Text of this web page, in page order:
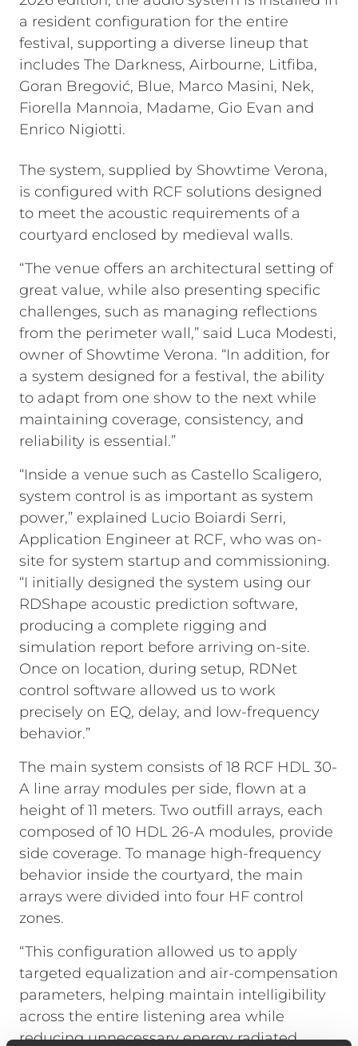
a resident configuration for the entire
festival, supporting a diverse lineup that
includes The Darkness, Airbourne, Litfiba,
Goran Bregović, Blue, Marco Masini, Nek,
Fiorella Mannoia, Madame, Gio Evan and
Enrico Nigiotti.
The system, supplied by Showtime Verona,
is configured with RCF solutions designed
to meet the acoustic requirements of a
courtyard enclosed by medieval walls.
“The venue offers an architectural setting of
great value, while also presenting specific
challenges, such as managing reflections
from the perimeter wall,” said Luca Modesti,
owner of Showtime Verona. “In addition, for
a system designed for a festival, the ability
to adapt from one show to the next while
maintaining coverage, consistency, and
reliability is essential.”
“Inside a venue such as Castello Scaligero,
system control is as important as system
power,” explained Lucio Boiardi Serri,
Application Engineer at RCF, who was on-
site for system startup and commissioning.
“I initially designed the system using our
RDShape acoustic prediction software,
producing a complete rigging and
simulation report before arriving on-site.
Once on location, during setup, RDNet
control software allowed us to work
precisely on EQ, delay, and low-frequency
behavior.”
The main system consists of 18 RCF HDL 30-
A line array modules per side, flown at a
height of 11 meters. Two outfill arrays, each
composed of 10 HDL 26-A modules, provide
side coverage. To manage high-frequency
behavior inside the courtyard, the main
arrays were divided into four HF control
zones.
“This configuration allowed us to apply
targeted equalization and air-compensation
parameters, helping maintain intelligibility
across the entire listening area while
reducing unnecessary energy radiated